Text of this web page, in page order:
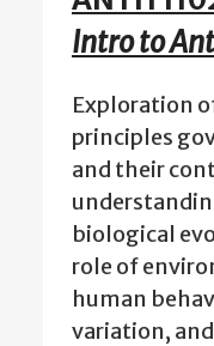
Intro to
Exploration
principles
and their
biological
role of
human
variation,